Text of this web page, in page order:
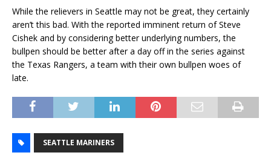
While the relievers in Seattle may not be great, they certainly
aren’t this bad. With the reported imminent return of Steve
Cishek and by considering better underlying numbers, the
bullpen should be better after a day off in the series against
the Texas Rangers, a team with their own bullpen woes of
late.
SEATTLE MARINERS